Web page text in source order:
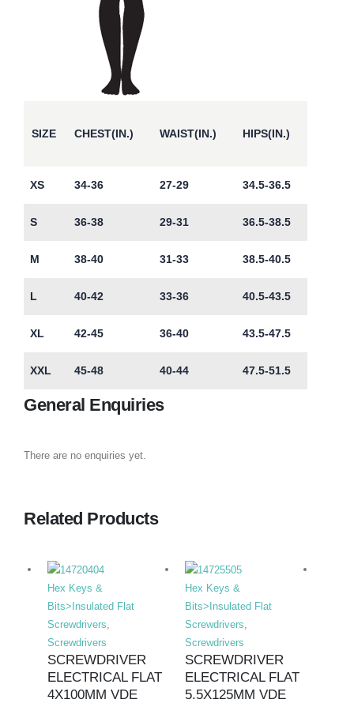
SIZE CHEST(IN.) WAIST(IN.) HIPS(IN.)
XS 34-36 27-29 34.5-36.5
S 36-38 29-31 36.5-38.5
M 38-40 31-33 38.5-40.5
L 40-42 33-36 40.5-43.5
XL 42-45 36-40 43.5-47.5
XXL 45-48 40-44 47.5-51.5
General Enquiries
There are no enquiries yet.
Related Products
Hex Keys &
Bits>Insulated Flat
Screwdrivers
Screwdrivers
SCREWDRIVER
ELECTRICAL FLAT
4X100MM VDE
Hex Keys &
Bits>Insulated Flat
Screwdrivers
Screwdrivers
SCREWDRIVER
ELECTRICAL FLAT
5.5X125MM VDE